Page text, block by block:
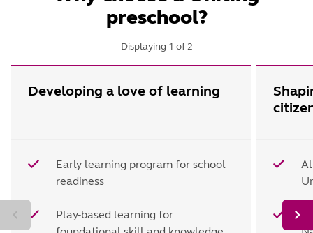
preschool?
Displaying 1 of2
Developing a love of learning
Early learning program for school
readiness
Play-based learning for